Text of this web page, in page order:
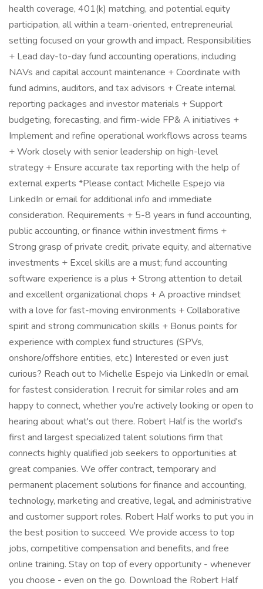
health coverage, 401(k) matching, and potential equity
participation, all within a team-oriented, entrepreneurial
setting focused on your growth and impact. Responsibilities
+ Lead day-to-day fund accounting operations, including
NAVs and capital account maintenance + Coordinate with
fund admins, auditors, and tax advisors + Create internal
reporting packages and investor materials + Support
budgeting, forecasting, and firm-wide FP& A initiatives +
Implement and refine operational workflows across teams
+ Work closely with senior leadership on high-level
strategy + Ensure accurate tax reporting with the help of
external experts *Please contact Michelle Espejo via
LinkedIn or email for additional info and immediate
consideration. Requirements + 5-8 years in fund accounting,
public accounting, or finance within investment firms +
Strong grasp of private credit, private equity, and alternative
investments + Excel skills are a must; fund accounting
software experience is a plus + Strong attention to detail
and excellent organizational chops + A proactive mindset
with a love for fast-moving environments + Collaborative
spirit and strong communication skills + Bonus points for
experience with complex fund structures (SPVs,
onshore/offshore entities, etc.) Interested or even just
curious? Reach out to Michelle Espejo via LinkedIn or email
for fastest consideration. I recruit for similar roles and am
happy to connect, whether you're actively looking or open to
hearing about what's out there. Robert Half is the world's
first and largest specialized talent solutions firm that
connects highly qualified job seekers to opportunities at
great companies. We offer contract, temporary and
permanent placement solutions for finance and accounting,
technology, marketing and creative, legal, and administrative
and customer support roles. Robert Half works to put you in
the best position to succeed. We provide access to top
jobs, competitive compensation and benefits, and free
online training. Stay on top of every opportunity - whenever
you choose - even on the go. Download the Robert Half